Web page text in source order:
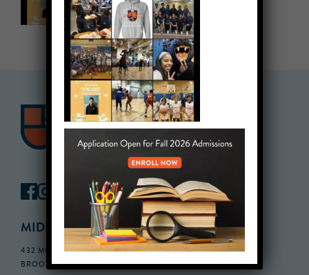
MIDDLE SCHOOL CAMPUS
432 MONROE STREET, 3RD FLOOR,
BROOKLYN, NY 11221